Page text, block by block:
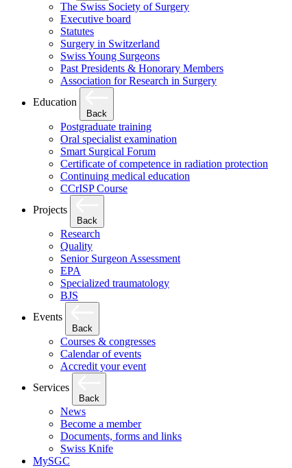
The Swiss Society of Surgery
Executive board
Statutes
Surgery in Switzerland
Swiss Young Surgeons
Past Presidents & Honorary Members
Association for Research in Surgery
Education
Back
Postgraduate training
Oral specialist examination
Smart Surgical Forum
Certificate of competence in radiation protection
Continuing medical education
CCrISP Course
Projects
Back
Research
Quality
Senior Surgeon Assessment
EPA
Specialized traumatology
BJS
Events
Back
Courses & congresses
Calendar of events
Accredit your event
Services
Back
News
Become a member
Documents, forms and links
Swiss Knife
MySGC